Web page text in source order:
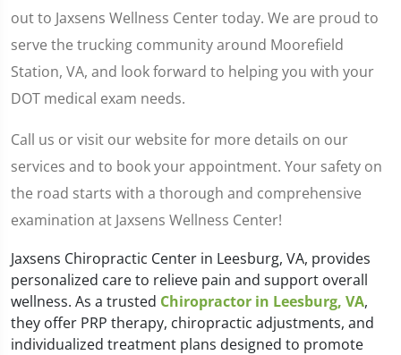
out to Jaxsens Wellness Center today. We are proud to
serve the trucking community around Moorefield
Station, VA, and look forward to helping you with your
DOT medical exam needs.
Call us or visit our website for more details on our
services and to book your appointment. Your safety on
the road starts with a thorough and comprehensive
examination at Jaxsens Wellness Center!
Jaxsens Chiropractic Center in Leesburg, VA, provides
personalized care to relieve pain and support overall
wellness. As a trusted Chiropractor in Leesburg, VA,
they offer PRP therapy, chiropractic adjustments, and
individualized treatment plans designed to promote